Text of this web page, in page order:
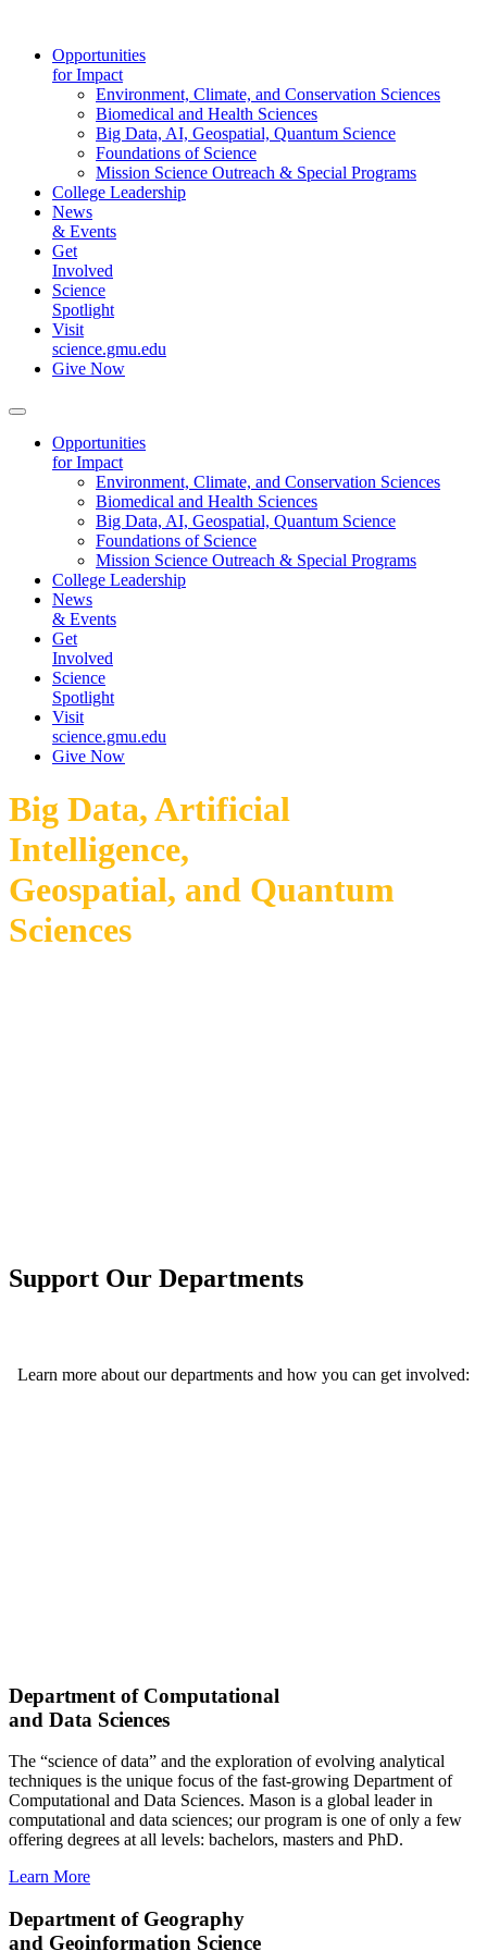
Opportunities
for Impact
Environment, Climate, and Conservation Sciences
Biomedical and Health Sciences
Big Data, AI, Geospatial, Quantum Science
Foundations of Science
Mission Science Outreach & Special Programs
College Leadership
News
& Events
Get
Involved
Science
Spotlight
Visit
science.gmu.edu
Give Now
Opportunities
for Impact
Environment, Climate, and Conservation Sciences
Biomedical and Health Sciences
Big Data, AI, Geospatial, Quantum Science
Foundations of Science
Mission Science Outreach & Special Programs
College Leadership
News
& Events
Get
Involved
Science
Spotlight
Visit
science.gmu.edu
Give Now
Big Data, Artificial
Intelligence,
Geospatial, and Quantum
Sciences
Support Our Departments
Learn more about our departments and how you can get involved:
Department of Computational
and Data Sciences
The “science of data” and the exploration of evolving analytical
techniques is the unique focus of the fast-growing Department of
Computational and Data Sciences. Mason is a global leader in
computational and data sciences; our program is one of only a few
offering degrees at all levels: bachelors, masters and PhD.
Learn More
Department of Geography
and Geoinformation Science